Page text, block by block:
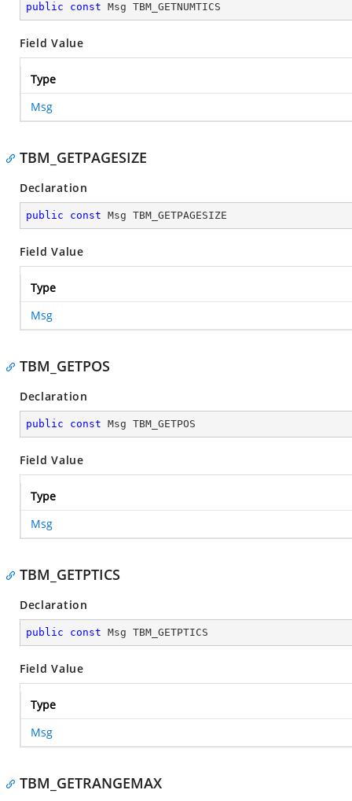
public const Msg TBM_GETNUMTICS
Field Value
Type
Msg
TBM_GETPAGESIZE
Declaration
public const Msg TBM_GETPAGESIZE
Field Value
Type
Msg
TBM_GETPOS
Declaration
public const Msg TBM_GETPOS
Field Value
Type
Msg
TBM_GETPTICS
Declaration
public const Msg TBM_GETPTICS
Field Value
Type
Msg
TBM_GETRANGEMAX